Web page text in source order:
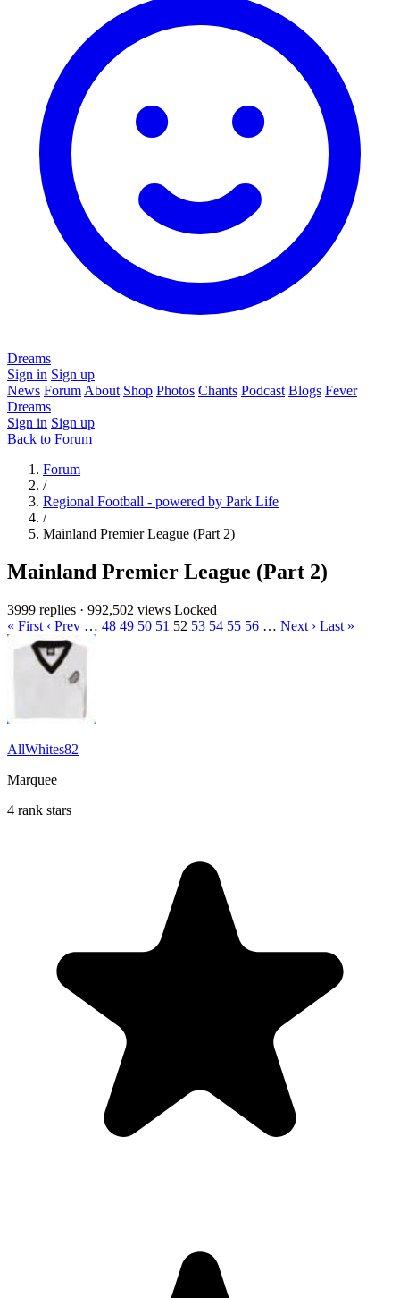
Dreams
Sign in Sign up
News Forum About Shop Photos Chants Podcast Blogs Fever
Dreams
Sign in Sign up
Back to Forum
Forum
/
Regional Football - powered by Park Life
/
Mainland Premier League (Part 2)
Mainland Premier League (Part 2)
3999 replies · 992,502 views Locked
« First ‹ Prev … 48 49 50 51 52 53 54 55 56 … Next › Last »
AllWhites82
Marquee
4 rank stars